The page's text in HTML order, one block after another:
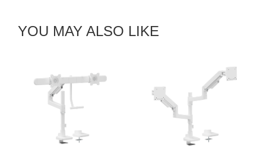
YOU MAY ALSO LIKE